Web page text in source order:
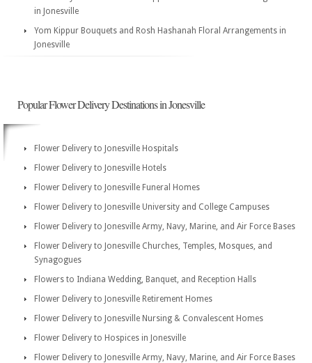
in Jonesville
Yom Kippur Bouquets and Rosh Hashanah Floral Arrangements in
Jonesville
Popular Flower Delivery Destinations in Jonesville
Flower Delivery to Jonesville Hospitals
Flower Delivery to Jonesville Hotels
Flower Delivery to Jonesville Funeral Homes
Flower Delivery to Jonesville University and College Campuses
Flower Delivery to Jonesville Army, Navy, Marine, and Air Force Bases
Flower Delivery to Jonesville Churches, Temples, Mosques, and
Synagogues
Flowers to Indiana Wedding, Banquet, and Reception Halls
Flower Delivery to Jonesville Retirement Homes
Flower Delivery to Jonesville Nursing & Convalescent Homes
Flower Delivery to Hospices in Jonesville
Flower Delivery to Jonesville Army, Navy, Marine, and Air Force Bases